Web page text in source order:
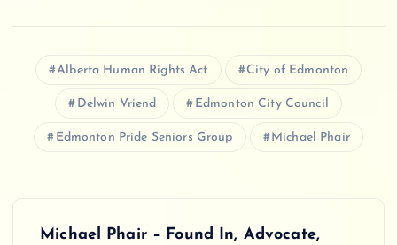
Alberta Human Rights Act City of Edmonton
Delwin Vriend Edmonton City Council
Edmonton Pride Seniors Group Michael Phair
Michael Phair – Found In, Advocate,